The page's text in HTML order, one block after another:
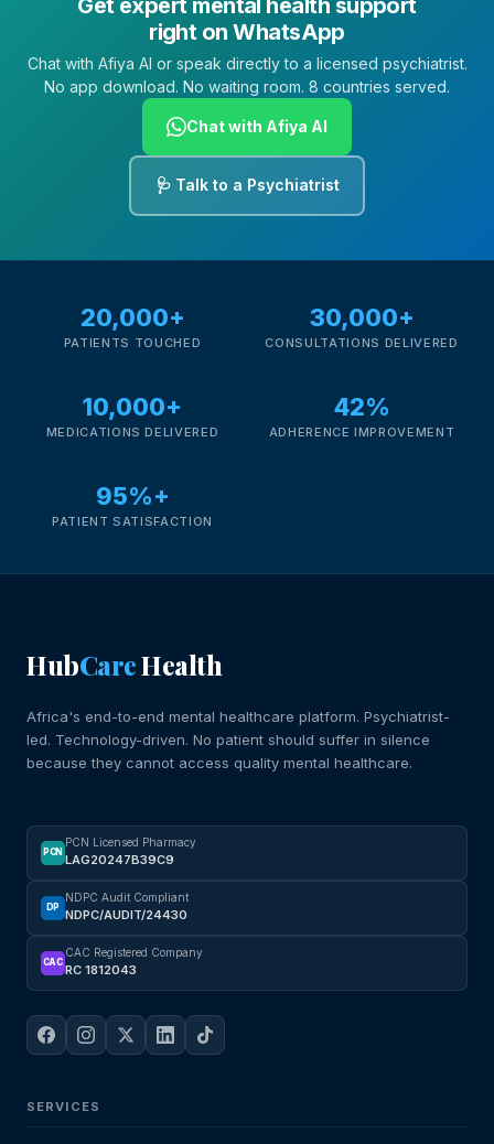
Get expert mental health support
right on WhatsApp
Chat with Afiya AI or speak directly to a licensed psychiatrist.
No app download. No waiting room. 8 countries served.
Chat with Afiya AI
🩺 Talk to a Psychiatrist
20,000+
PATIENTS TOUCHED
30,000+
CONSULTATIONS DELIVERED
10,000+
MEDICATIONS DELIVERED
42%
ADHERENCE IMPROVEMENT
95%+
PATIENT SATISFACTION
HubCareHealth
Africa's end-to-end mental healthcare platform. Psychiatrist-
led. Technology-driven. No patient should suffer in silence
because they cannot access quality mental healthcare.
PCN
PCN Licensed Pharmacy
LAG20247B39C9
DP
NDPC Audit Compliant
NDPC/AUDIT/24430
CAC
CAC Registered Company
RC 1812043
SERVICES